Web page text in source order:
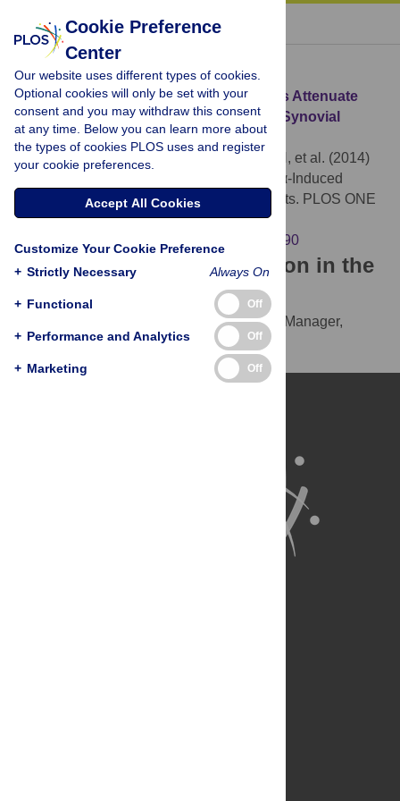
« BACK TO ARTICLE
Download Citation
Article Source: 5-Lipoxygenase Inhibitors Attenuate
TNF-α-Induced Inflammation in Human Synovial
Fibroblasts
Lin HC, Lin TH, Wu MY, Chiu YC, Tang CH, et al. (2014)
5-Lipoxygenase Inhibitors Attenuate TNF-α-Induced
Inflammation in Human Synovial Fibroblasts. PLOS ONE
9(9): e107890.
https://doi.org/10.1371/journal.pone.0107890
Download the article citation in the
following formats:
(compatible with EndNote, Reference Manager,
ProCite, RefWorks)
BibTex
(compatible with BibDesk, LaTeX)
Cookie Preference
Center
Our website uses different types of cookies.
Optional cookies will only be set with your
consent and you may withdraw this consent
at any time. Below you can learn more about
the types of cookies PLOS uses and register
your cookie preferences.
Accept All Cookies
Customize Your Cookie Preference
+ Strictly Necessary Always On
+ Functional Off
+ Performance and Analytics Off
+ Marketing Off